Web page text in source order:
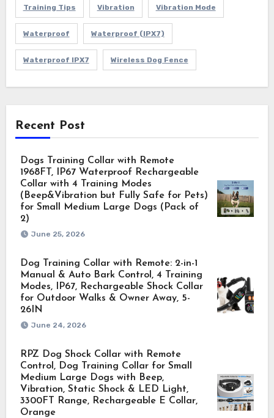
Training Tips Vibration Vibration Mode
Waterproof Waterproof (IPX7)
Waterproof IPX7 Wireless Dog Fence
Recent Post
Dogs Training Collar with Remote
1968FT, IP67 Waterproof Rechargeable
Collar with 4 Training Modes
(Beep&Vibration but Fully Safe for Pets)
for Small Medium Large Dogs (Pack of
2)
June 25, 2026
Dog Training Collar with Remote: 2-in-1
Manual & Auto Bark Control, 4 Training
Modes, IP67, Rechargeable Shock Collar
for Outdoor Walks & Owner Away, 5-
26IN
June 24, 2026
RPZ Dog Shock Collar with Remote
Control, Dog Training Collar for Small
Medium Large Dogs with Beep,
Vibration, Static Shock & LED Light,
3300FT Range, Rechargeable E Collar,
Orange